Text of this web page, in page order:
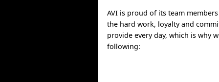
AVI is proud of its team
the hard work, loyalty and
provide every day, which is why
following: